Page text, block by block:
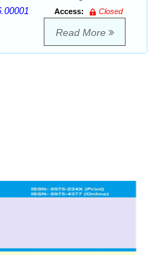
Access:
Closed
Read More